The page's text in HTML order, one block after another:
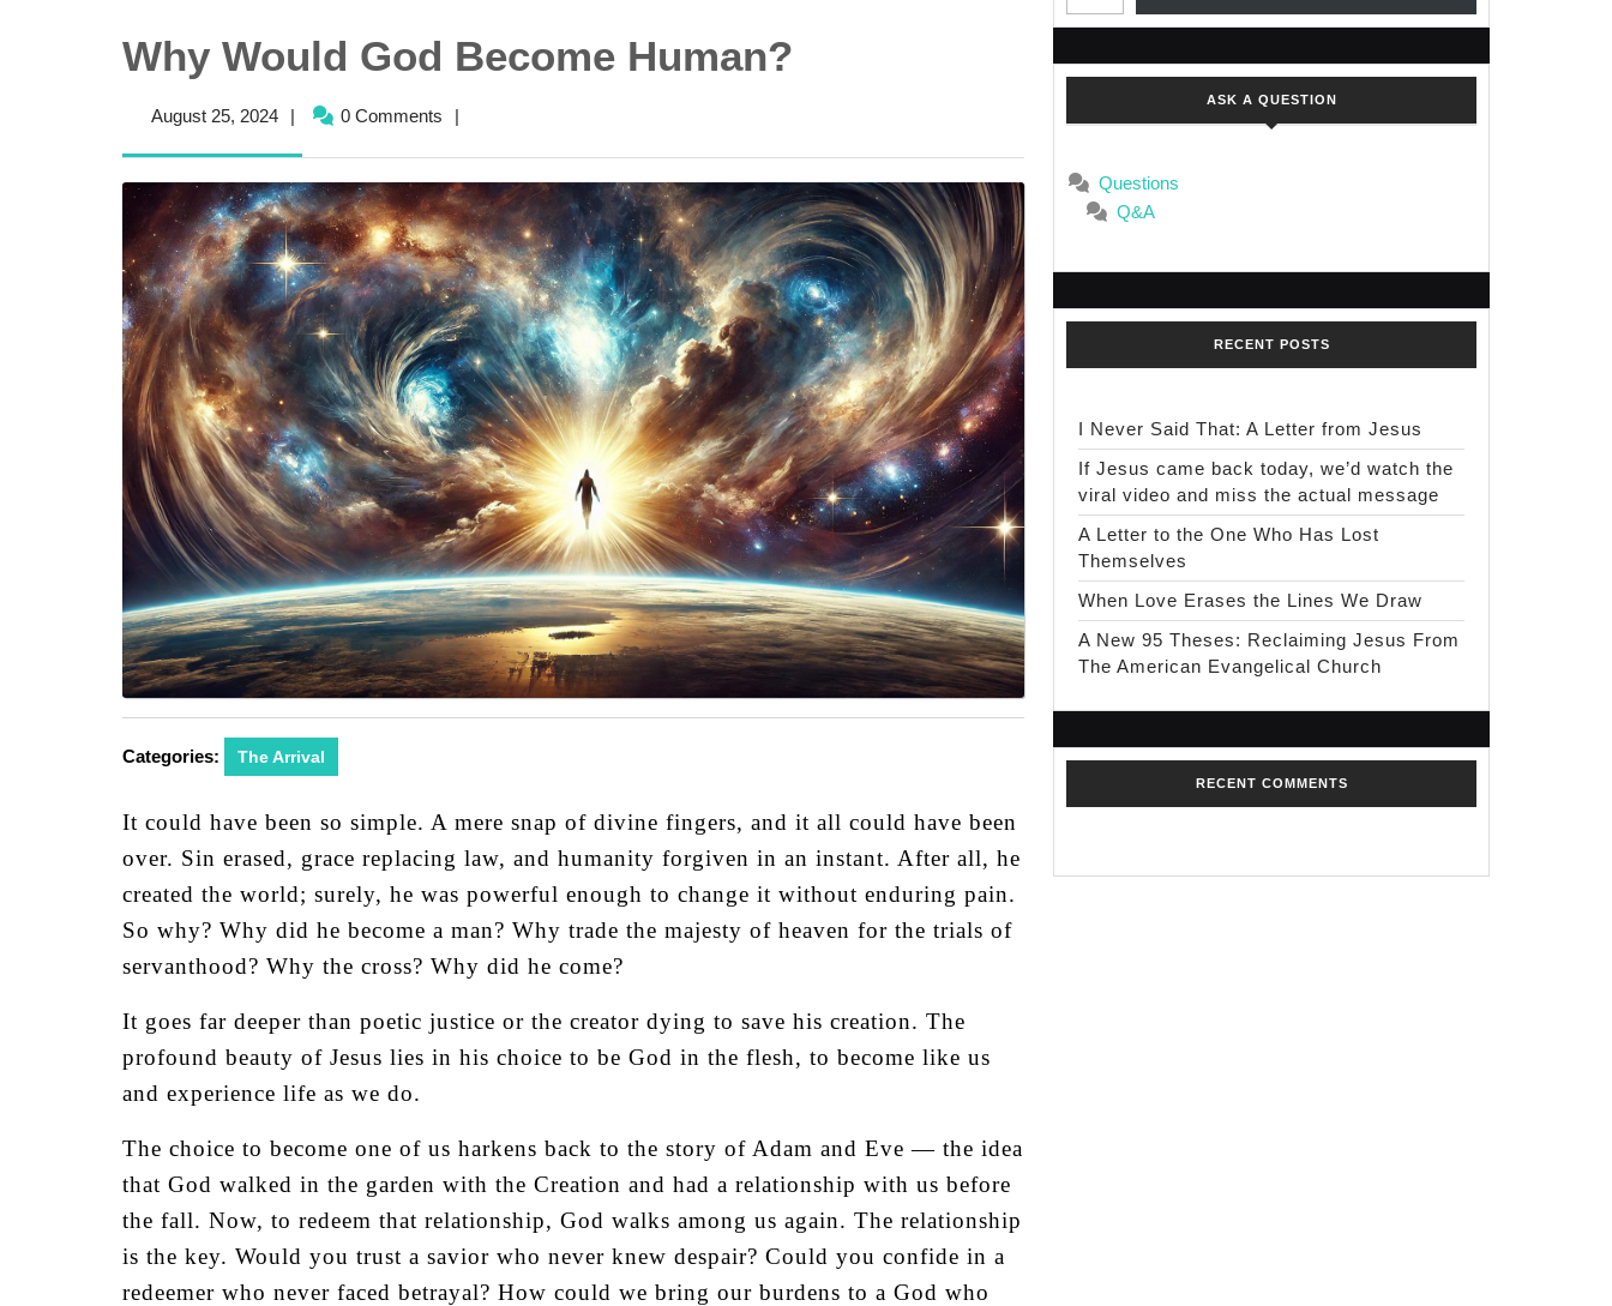
Why Would God Become Human?
August 25, 2024August
| 0 Comments |
Categories: The Arrival
It could have been so simple. A mere snap of divine fingers, and it all could have been
over. Sin erased, grace replacing law, and humanity forgiven in an instant. After all, he
created the world; surely, he was powerful enough to change it without enduring pain.
So why? Why did he become a man? Why trade the majesty of heaven for the trials of
servanthood? Why the cross? Why did he come?
It goes far deeper than poetic justice or the creator dying to save his creation. The
profound beauty of Jesus lies in his choice to be God in the flesh, to become like us
and experience life as we do.
The choice to become one of us harkens back to the story of Adam and Eve — the idea
that God walked in the garden with the Creation and had a relationship with us before
the fall. Now, to redeem that relationship, God walks among us again. The relationship
is the key. Would you trust a savior who never knew despair? Could you confide in a
redeemer who never faced betrayal? How could we bring our burdens to a God who
ASK A QUESTION
Questions
Q&A
RECENT POSTS
I Never Said That: A Letter from Jesus
If Jesus came back today, we’d watch the
viral video and miss the actual message
A Letter to the One Who Has Lost
Themselves
When Love Erases the Lines We Draw
A New 95 Theses: Reclaiming Jesus From
The American Evangelical Church
RECENT COMMENTS